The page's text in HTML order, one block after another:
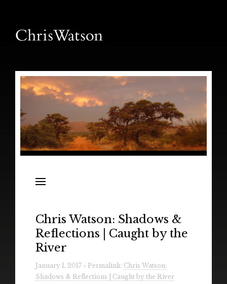
Releases
Radio
Downloads
Chris Watson: Shadows &
Reflections | Caught by the
River
January 1, 2017 » Permalink: Chris Watson:
Shadows & Reflections | Caught by the River